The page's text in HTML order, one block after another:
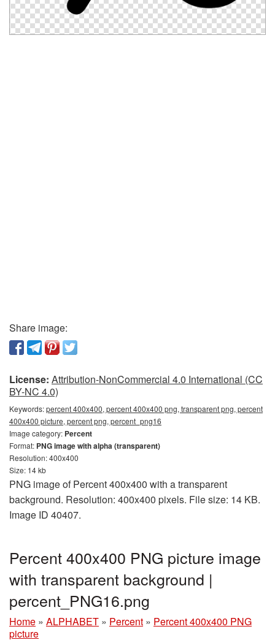
Share image:
License: Attribution-NonCommercial 4.0 International (CC
BY-NC 4.0)
Keywords:percent 400x400, percent 400x400 png, transparent png, percent
400x400 picture, percent png, percent_png16
Image category: Percent
Format: PNG image with alpha (transparent)
Resolution: 400x400
Size: 14 kb
PNG image of Percent 400x400 with a transparent
background. Resolution: 400x400 pixels. File size: 14 KB.
Image ID 40407.
Percent 400x400 PNG picture image
with transparent background |
percent_PNG16.png
Home » ALPHABET » Percent » Percent 400x400 PNG
picture